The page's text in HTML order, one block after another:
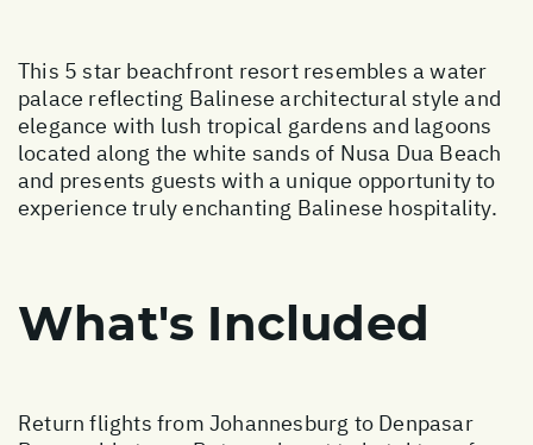
This 5 star beachfront resort resembles a water
palace reflecting Balinese architectural style and
elegance with lush tropical gardens and lagoons
located along the white sands of Nusa Dua Beach
and presents guests with a unique opportunity to
experience truly enchanting Balinese hospitality.
What's Included
Return flights from Johannesburg to Denpasar